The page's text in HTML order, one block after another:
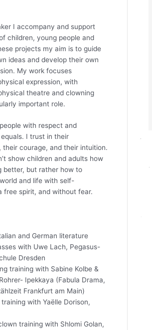
I accompany and support
children, young people and
projects my aim is to guide
ideas and develop their own
My work focuses
expression, with
theatre and clowning
important role.
with respect and
I trust in their
their courage, and their intuition.
show children and adults how
better, but rather how to
and life with self-
free spirit, and without fear.
and German literature
with Uwe Lach, Pegasus-
Dresden
training with Sabine Kolbe &
Ipekkaya (Fabula Drama,
Frankfurt am Main)
with Yaëlle Dorison,
training with Shlomi Golan,